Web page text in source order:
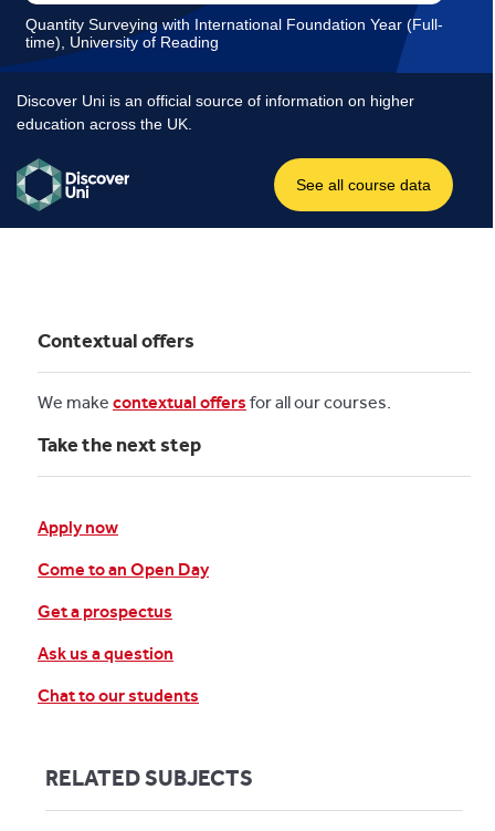
Contextual offers
We make contextual offers for all our courses.
Take the next step
Apply now
Come to an Open Day
Get a prospectus
Ask us a question
Chat to our students
RELATED SUBJECTS